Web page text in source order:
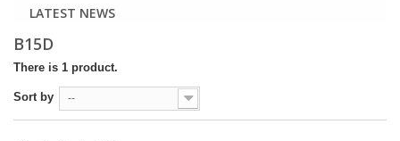
LATEST NEWS
B15D
There is 1 product.
Sort by --